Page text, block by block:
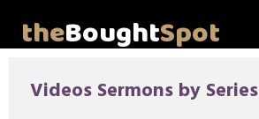
theBoughtSpot
Videos Sermons by Series